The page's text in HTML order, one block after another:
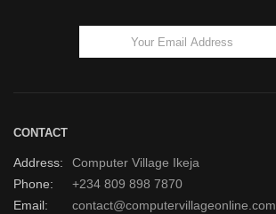
CONTACT
Address:
Computer Village Ikeja
Phone:
+234 809 898 7870
Email:
contact@computervillageonline.com